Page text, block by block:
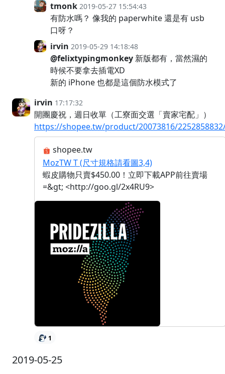
tmonk 2019-05-27 15:54:43
有防水嗎？ 像我的 paperwhite 還是有 usb
口呀？
irvin 2019-05-29 14:18:48
@felixtypingmonkey 新版都有，當然濕的
時候不要拿去插電XD
新的 iPhone 也都是這個防水模式了
irvin 17:17:32
開團慶祝，週日收單（工寮面交選「賣家宅配」）
https://shopee.tw/product/20073816/
shopee.tw
MozTW T (尺寸規格請看圖3,4)
蝦皮購物只賣$450.00！立即下載APP前往賣場
=&gt; <http://goo.gl/2x4RU9>
1
2019-05-25